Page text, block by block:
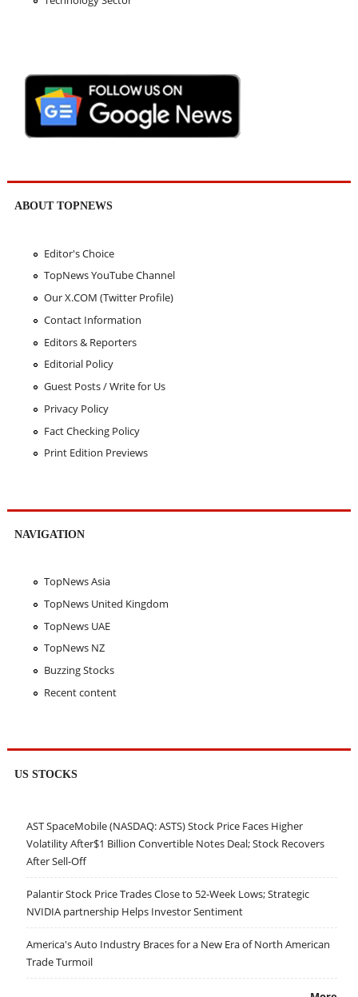
ABOUT TOPNEWS
Editor's Choice
TopNews YouTube Channel
Our X.COM (Twitter Profile)
Contact Information
Editors & Reporters
Editorial Policy
Guest Posts / Write for Us
Privacy Policy
Fact Checking Policy
Print Edition Previews
NAVIGATION
TopNews Asia
TopNews United Kingdom
TopNews UAE
TopNews NZ
Buzzing Stocks
Recent content
US STOCKS
AST SpaceMobile (NASDAQ: ASTS) Stock Price Faces Higher
Volatility After$1 Billion Convertible Notes Deal; Stock Recovers
After Sell-Off
Palantir Stock Price Trades Close to 52-Week Lows; Strategic
NVIDIA partnership Helps Investor Sentiment
America's Auto Industry Braces for a New Era of North American
Trade Turmoil